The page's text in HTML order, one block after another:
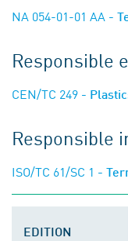
NA 054-01-01 AA -
Responsible
CEN/TC 249 -
Responsible
ISO/TC 61/SC 1 -
EDITION